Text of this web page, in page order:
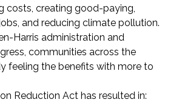
costs, creating good-paying,
and reducing climate pollution.
Harris administration and
communities across the
feeling the benefits with more to
Reduction Act has resulted in: